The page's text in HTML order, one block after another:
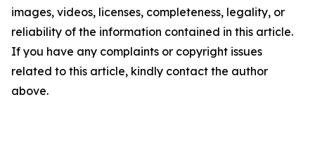
images, videos, licenses, completeness, legality, or
reliability of the information contained in this article.
If you have any complaints or copyright issues
related to this article, kindly contact the author
above.